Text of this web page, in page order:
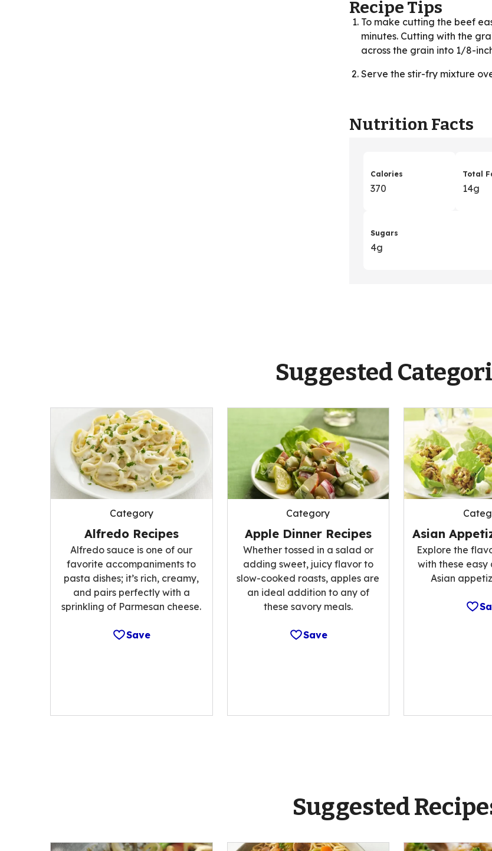
Recipe Tips
To make cutting the beef
minutes. Cutting with the
across the grain into 1/8-
Serve the stir-fry mixture
Nutrition Facts
Calories
370
Total
14g
Sugars
4g
Suggested
Category
Alfredo Recipes
Alfredo sauce is one of our
favorite accompaniments to
pasta dishes; it’s rich, creamy,
and pairs perfectly with a
sprinkling of Parmesan cheese.
Save
Category
Apple Dinner Recipes
Whether tossed in a salad or
adding sweet, juicy flavor to
slow-cooked roasts, apples are
an ideal addition to any of
these savory meals.
Save
Asian
Explore the
with these
Asian
Suggested